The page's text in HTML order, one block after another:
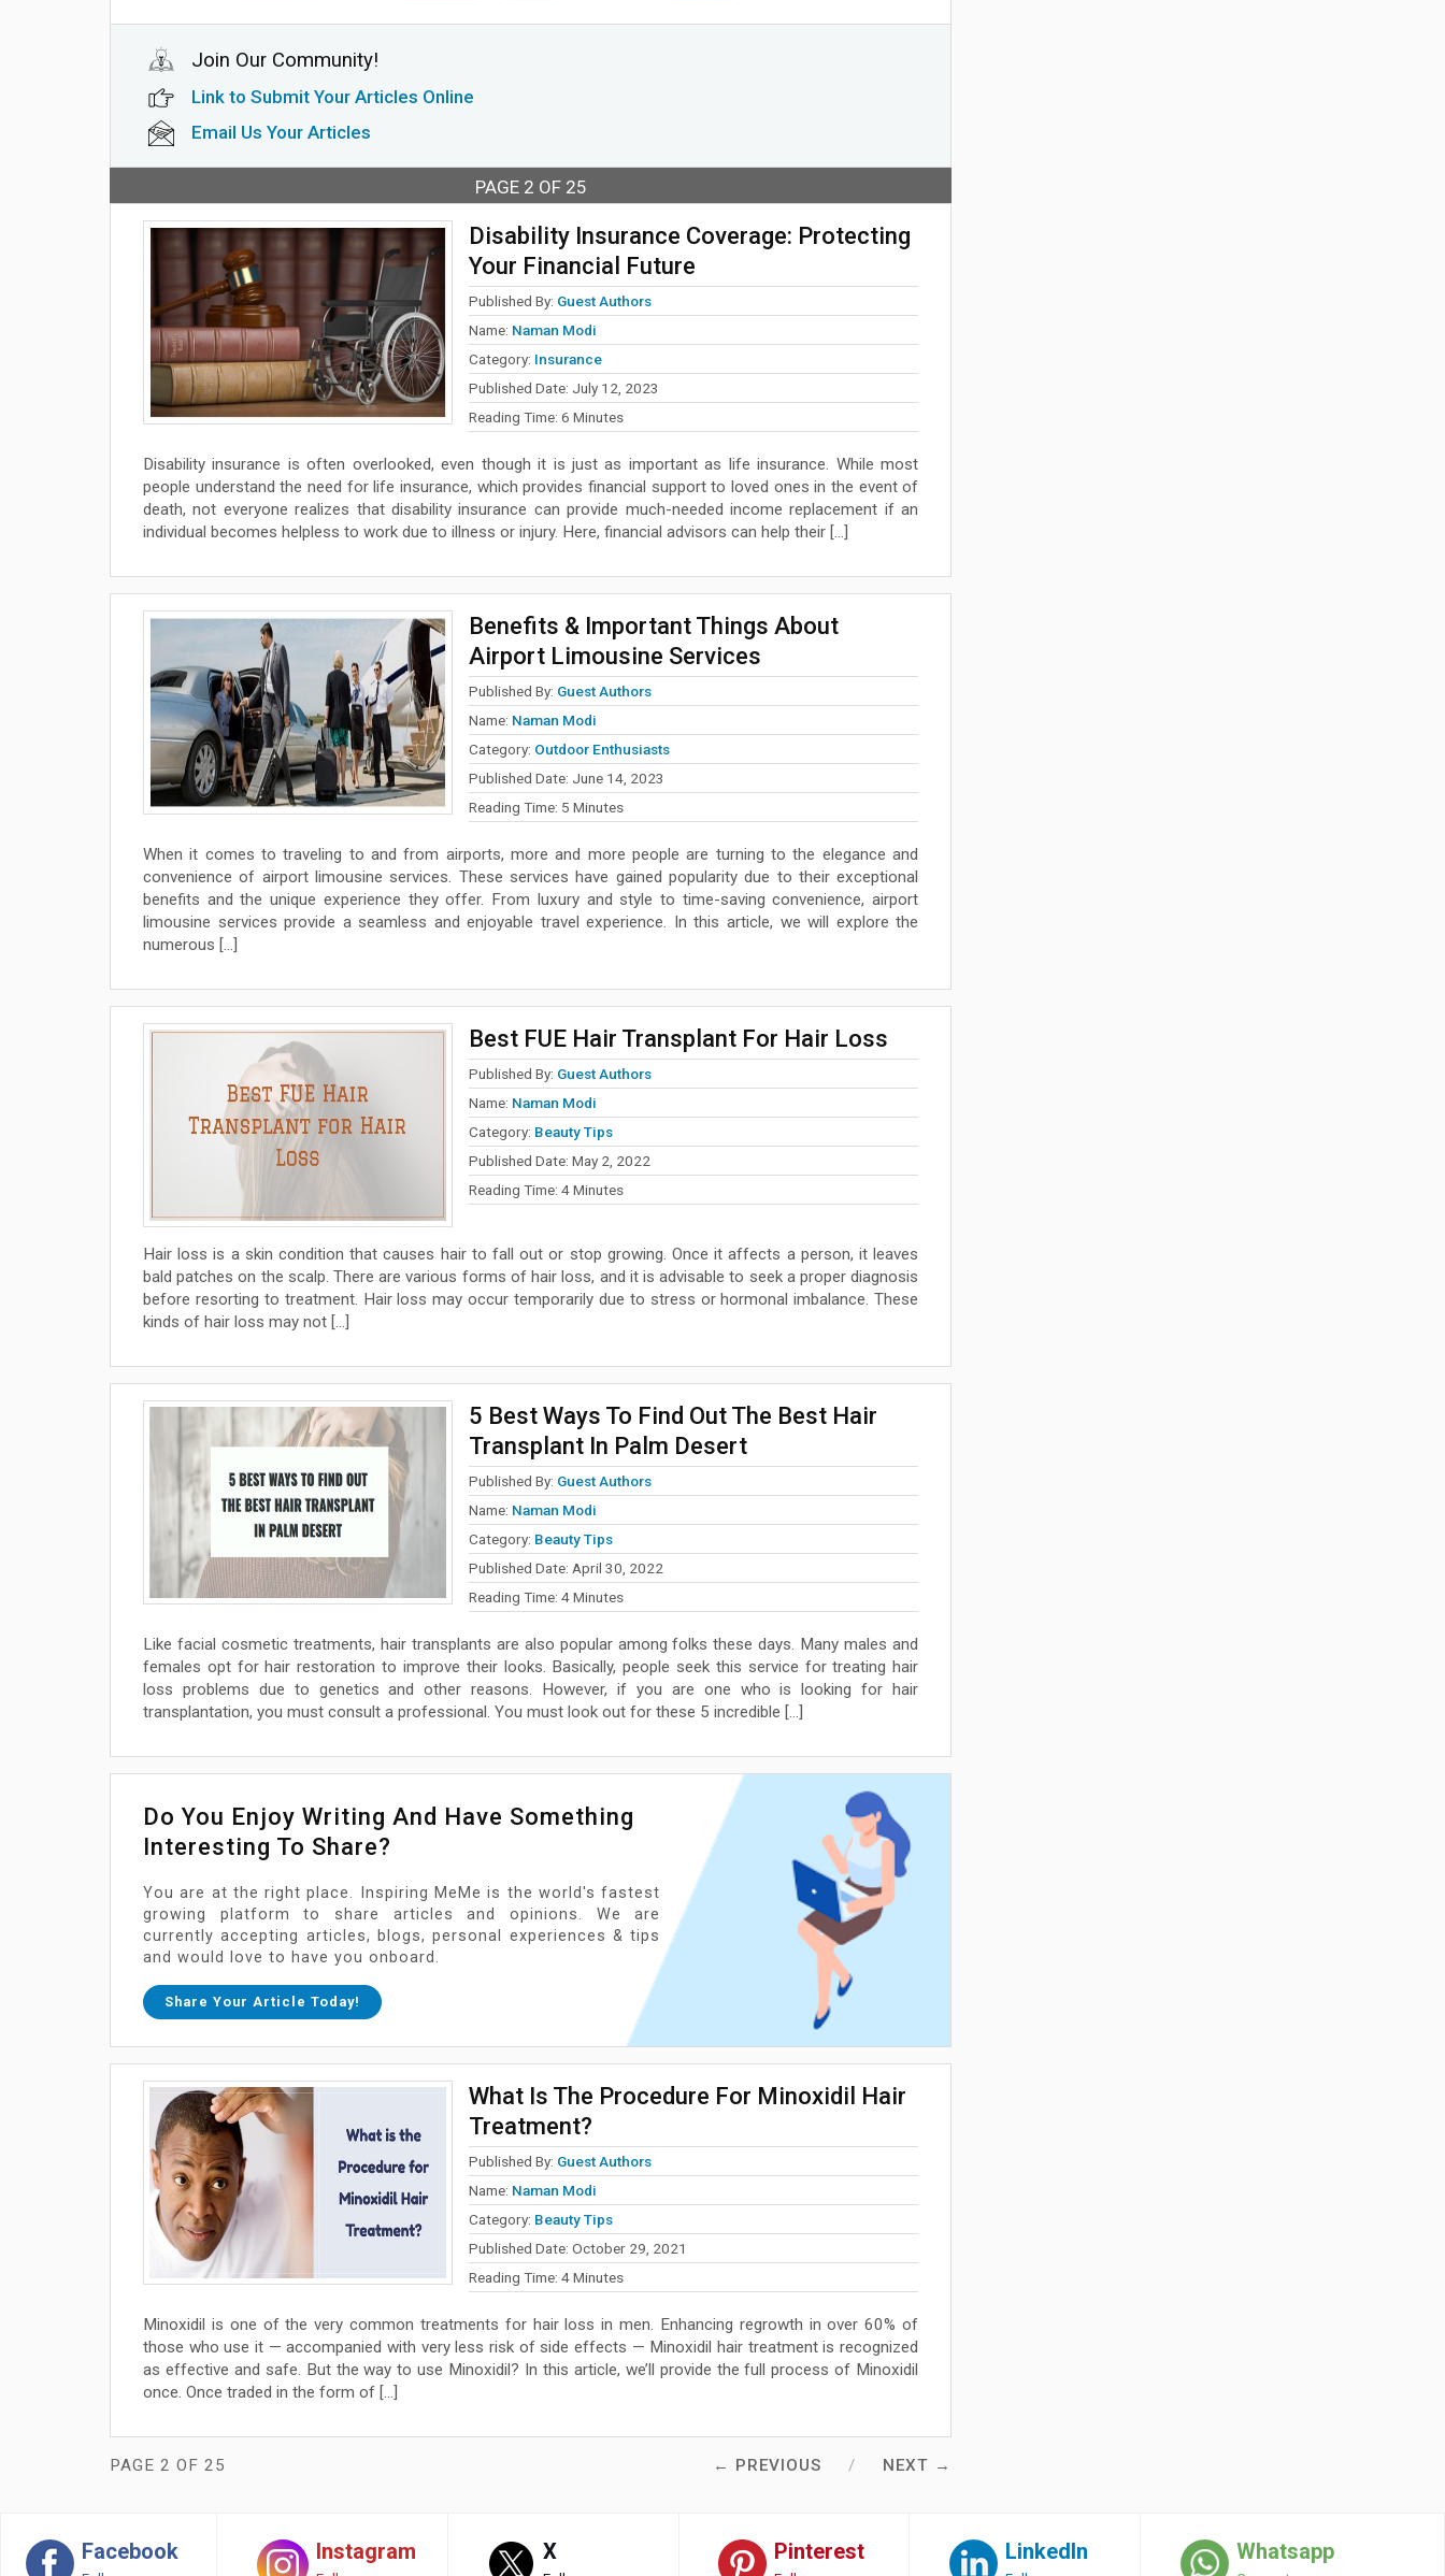
Join Our Community!
Link to Submit Your Articles Online
Email Us Your Articles
PAGE 2 OF 25
Disability Insurance Coverage: Protecting
Your Financial Future
Published By: Guest Authors
Name: Naman Modi
Category: Insurance
Published Date: July 12, 2023
Reading Time: 6 Minutes
Disability insurance is often overlooked, even though it is just as important as life insurance. While most
people understand the need for life insurance, which provides financial support to loved ones in the event of
death, not everyone realizes that disability insurance can provide much-needed income replacement if an
individual becomes helpless to work due to illness or injury. Here, financial advisors can help their […]
Benefits & Important Things About
Airport Limousine Services
Published By: Guest Authors
Name: Naman Modi
Category: Outdoor Enthusiasts
Published Date: June 14, 2023
Reading Time: 5 Minutes
When it comes to traveling to and from airports, more and more people are turning to the elegance and
convenience of airport limousine services. These services have gained popularity due to their exceptional
benefits and the unique experience they offer. From luxury and style to time-saving convenience, airport
limousine services provide a seamless and enjoyable travel experience. In this article, we will explore the
numerous […]
Best FUE Hair Transplant For Hair Loss
Published By: Guest Authors
Name: Naman Modi
Category: Beauty Tips
Published Date: May 2, 2022
Reading Time: 4Minutes
Hair loss is a skin condition that causes hair to fall out or stop growing. Once it affects a person, it leaves
bald patches on the scalp. There are various forms of hair loss, and it is advisable to seek a proper diagnosis
before resorting to treatment. Hair loss may occur temporarily due to stress or hormonal imbalance. These
kinds of hair loss may not […]
5 Best Ways To Find Out The Best Hair
Transplant In Palm Desert
Published By: Guest Authors
Name: Naman Modi
Category: Beauty Tips
Published Date: April 30, 2022
Reading Time: 4Minutes
Like facial cosmetic treatments, hair transplants are also popular among folks these days. Many males and
females opt for hair restoration to improve their looks. Basically, people seek this service for treating hair
loss problems due to genetics and other reasons. However, if you are one who is looking for hair
transplantation, you must consult a professional. You must look out for these 5 incredible […]
Do You Enjoy Writing And Have Something
Interesting To Share?
You are at the right place. Inspiring MeMe is the world's fastest
growing platform to share articles and opinions. We are
currently accepting articles, blogs, personal experiences & tips
and would love to have you onboard.
Share Your Article Today!
What Is The Procedure For Minoxidil Hair
Treatment?
Published By: Guest Authors
Name: Naman Modi
Category: Beauty Tips
Published Date: October 29, 2021
Reading Time: 4Minutes
Minoxidil is one of the very common treatments for hair loss in men. Enhancing regrowth in over 60% of
those who use it — accompanied with very less risk of side effects — Minoxidil hair treatment is recognized
as effective and safe. But the way to use Minoxidil? In this article, we’ll provide the full process of Minoxidil
once. Once traded in the form of […]
PAGE 2 OF 25 ← PREVIOUS NEXT →
Facebook Instagram X Pinterest LinkedIn Whatsapp